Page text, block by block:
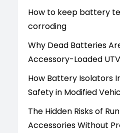
How to keep battery
corroding
Why Dead Batteries
Accessory-Loaded
How Battery Isolators
Safety in Modified
The Hidden Risks of
Accessories Without